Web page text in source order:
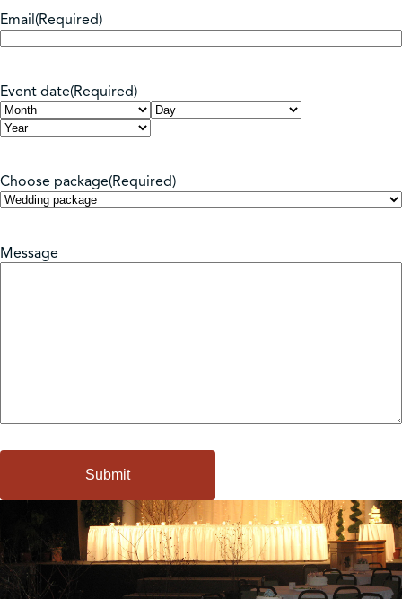
Email(Required)
Event date(Required)
Month
Day
Year
Choose package(Required)
Message